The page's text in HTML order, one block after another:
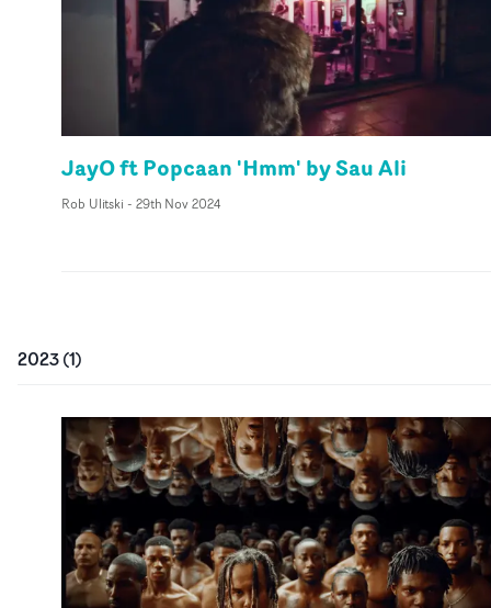
JayO ft Popcaan 'Hmm' by Sau Ali
Rob Ulitski - 29th Nov 2024
2023(1)